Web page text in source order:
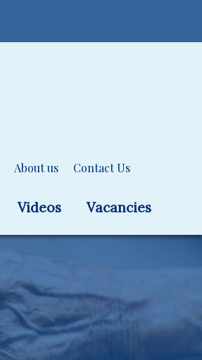
About us Contact Us
Videos Vacancies